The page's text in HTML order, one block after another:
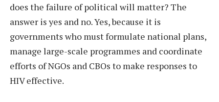
does the failure of political will matter? The
answer is yes and no. Yes, because it is
governments who must formulate national plans,
manage large-scale programmes and coordinate
efforts of NGOs and CBOs to make responses to
HIV effective.